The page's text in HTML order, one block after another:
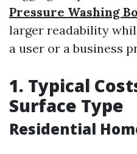
Pressure Washing
larger readability
a user or a business
1. Typical
Surface Type
Residential